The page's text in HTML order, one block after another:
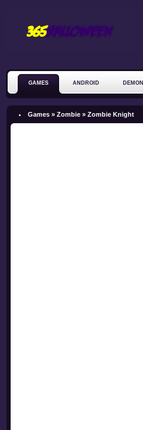
GAMES ANDROID DEMON
ZOMBIE
Games »Zombie » Zombie Knight